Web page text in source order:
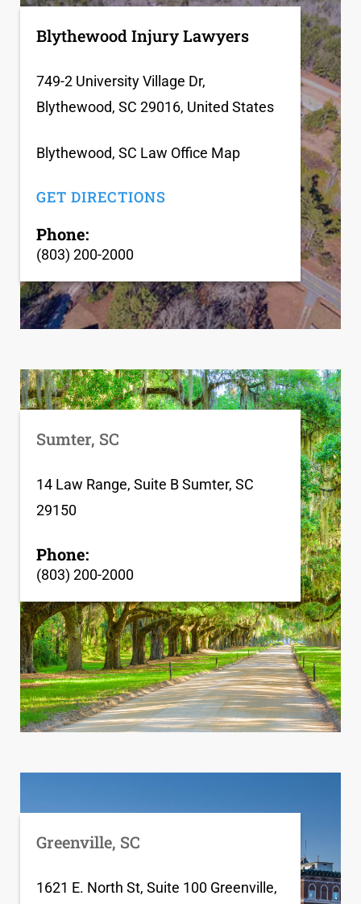
Blythewood Injury Lawyers
749-2 University Village Dr,
Blythewood, SC 29016, United States
Blythewood, SC Law Office Map
GET DIRECTIONS
Phone:
(803) 200-2000
Sumter, SC
14 Law Range, Suite B Sumter, SC
29150
Phone:
(803) 200-2000
Greenville, SC
1621 E. North St, Suite 100 Greenville,